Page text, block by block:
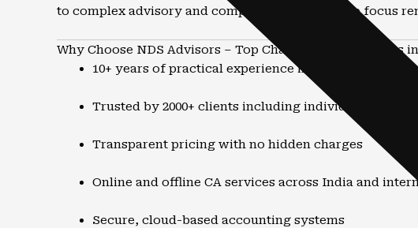
to complex advisory and compliance matters, the focus
Why Choose NDS Advisors – Top Chartered Accountants
10+ years of practical experience in tax and advisory
Trusted by 2000+ clients including individuals, NRIs,
Transparent pricing with no hidden charges
Online and offline CA services across India and
Secure, cloud-based accounting systems